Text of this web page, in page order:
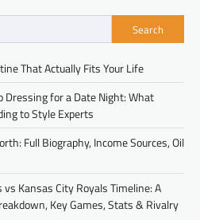
Search
That Actually Fits Your Life
Dressing for a Date Night: What
to Style Experts
Full Biography, Income Sources, Oil
Kansas City Royals Timeline: A
Key Games, Stats & Rivalry